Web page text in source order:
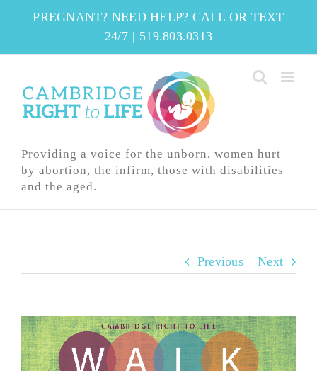
PREGNANT? NEED HELP? CALL OR TEXT
24/7 | 519.803.0313
Providing a voice for the unborn, women hurt
by abortion, the infirm, those with disabilities
and the aged.
Previous Next
View
Larger
Image